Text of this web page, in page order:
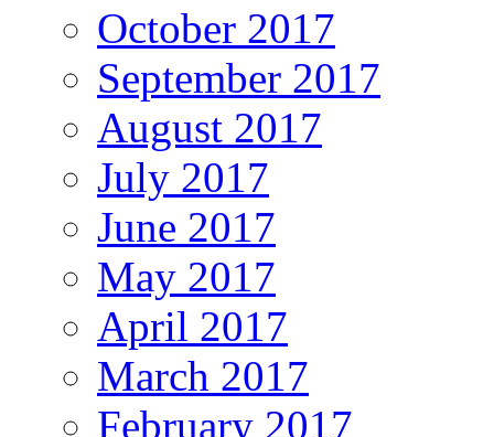
October 2017
September 2017
August 2017
July 2017
June 2017
May 2017
April 2017
March 2017
February 2017